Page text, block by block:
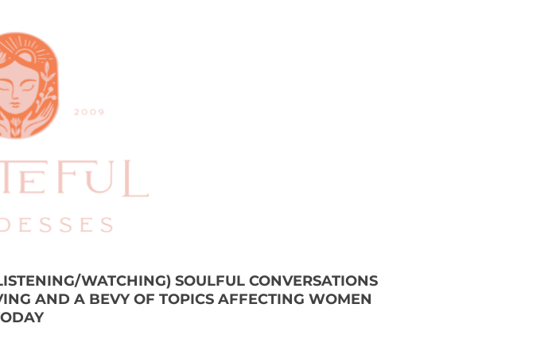
WATCHING) SOULFUL CONVERSATIONS
AND A BEVY OF TOPICS AFFECTING WOMEN